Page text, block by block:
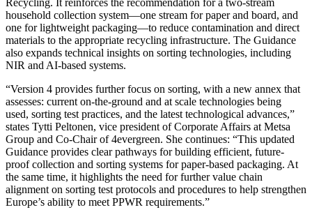
Recycling. It reinforces the recommendation for a two-stream
household collection system—one stream for paper and board, and
one for lightweight packaging—to reduce contamination and direct
materials to the appropriate recycling infrastructure. The Guidance
also expands technical insights on sorting technologies, including
NIR and AI-based systems.
“Version 4 provides further focus on sorting, with a new annex that
assesses: current on-the-ground and at scale technologies being
used, sorting test practices, and the latest technological advances,”
states Tytti Peltonen, vice president of Corporate Affairs at Metsa
Group and Co-Chair of 4evergreen. She continues: “This updated
Guidance provides clear pathways for building efficient, future-
proof collection and sorting systems for paper-based packaging. At
the same time, it highlights the need for further value chain
alignment on sorting test protocols and procedures to help strengthen
Europe’s ability to meet PPWR requirements.”